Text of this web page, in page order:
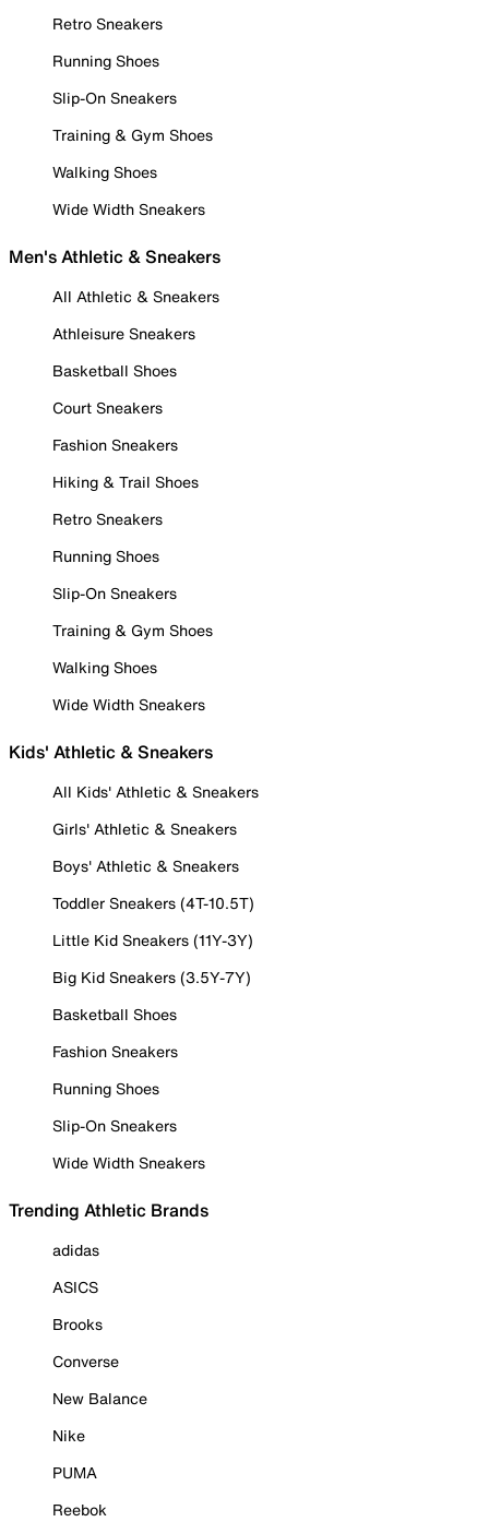
Retro Sneakers
Running Shoes
Slip-On Sneakers
Training & Gym Shoes
Walking Shoes
Wide Width Sneakers
Men's Athletic & Sneakers
All Athletic & Sneakers
Athleisure Sneakers
Basketball Shoes
Court Sneakers
Fashion Sneakers
Hiking & Trail Shoes
Retro Sneakers
Running Shoes
Slip-On Sneakers
Training & Gym Shoes
Walking Shoes
Wide Width Sneakers
Kids' Athletic & Sneakers
All Kids' Athletic & Sneakers
Girls' Athletic & Sneakers
Boys' Athletic & Sneakers
Toddler Sneakers (4T-10.5T)
Little Kid Sneakers (11Y-3Y)
Big Kid Sneakers (3.5Y-7Y)
Basketball Shoes
Fashion Sneakers
Running Shoes
Slip-On Sneakers
Wide Width Sneakers
Trending Athletic Brands
adidas
ASICS
Brooks
Converse
New Balance
Nike
PUMA
Reebok